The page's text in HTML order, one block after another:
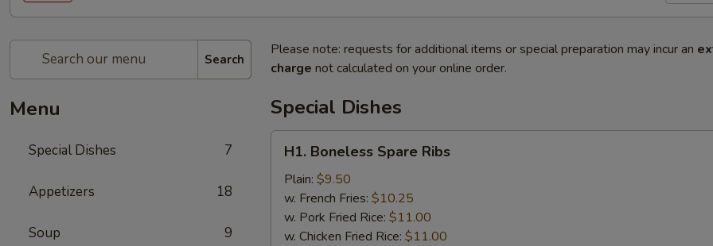
Search
Menu
Special Dishes 7
Appetizers 18
Soup 9
Please note: requests for additional items or special preparation may incur an
charge not calculated on your online order.
Special Dishes
Boneless
Spare
Ribs
H1. Boneless Spare Ribs
Plain: $9.50
w. French Fries: $10.25
w. Pork Fried Rice: $11.00
w. Chicken Fried Rice: $11.00